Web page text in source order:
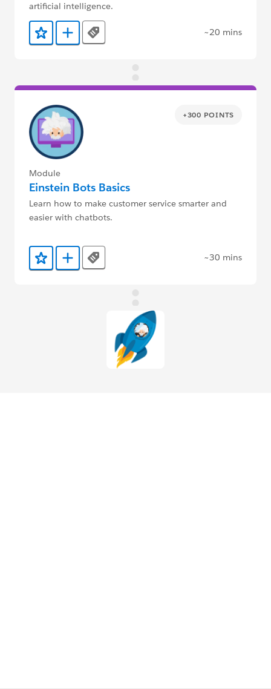
artificial intelligence.
Add to Favorites
Add to Trailmix
Tags ~20 mins
+300 POINTS
Module
Einstein Bots Basics
Learn how to make customer service smarter and
easier with chatbots.
Add to Favorites
Add to Trailmix
Tags ~30 mins